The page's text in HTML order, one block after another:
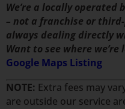
We’re a locally operated
– not a franchise or
always dealing directly
Want to see where we’re
Google Maps Listing
NOTE: Extra fees may
are outside our service